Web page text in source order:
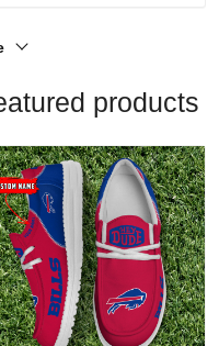
products